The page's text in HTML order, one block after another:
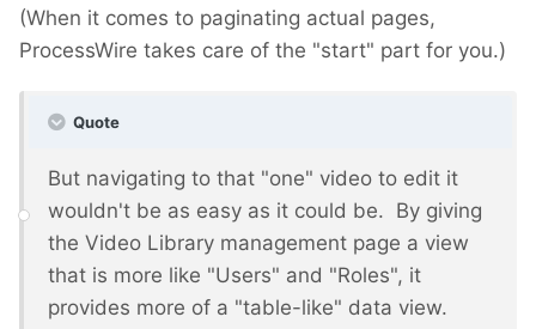
(When it comes to paginating actual pages,
ProcessWire takes care of the "start" part for you.)
Quote
But navigating to that "one" video to edit it
wouldn't be as easy as it could be. By giving
the Video Library management page a view
that is more like "Users" and "Roles", it
provides more of a "table-like" data view.